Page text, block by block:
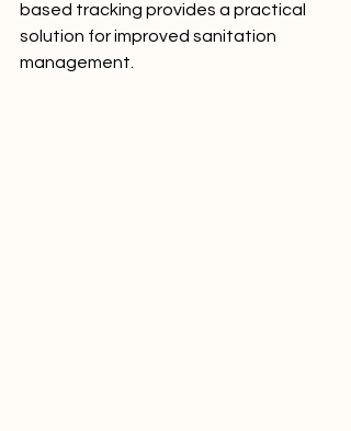
based tracking provides a practical
solution for improved sanitation
management.